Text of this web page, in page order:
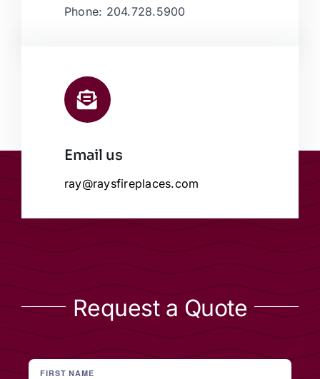
Phone: 204.728.5900
Email us
ray@raysfireplaces.com
Request a Quote
FIRST NAME